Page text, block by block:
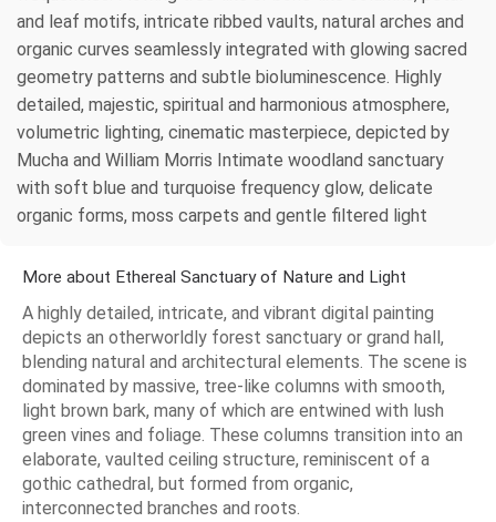
and leaf motifs, intricate ribbed vaults, natural arches and
organic curves seamlessly integrated with glowing sacred
geometry patterns and subtle bioluminescence. Highly
detailed, majestic, spiritual and harmonious atmosphere,
volumetric lighting, cinematic masterpiece, depicted by
Mucha and William Morris Intimate woodland sanctuary
with soft blue and turquoise frequency glow, delicate
organic forms, moss carpets and gentle filtered light
More about Ethereal Sanctuary of Nature and Light
A highly detailed, intricate, and vibrant digital painting
depicts an otherworldly forest sanctuary or grand hall,
blending natural and architectural elements. The scene is
dominated by massive, tree-like columns with smooth,
light brown bark, many of which are entwined with lush
green vines and foliage. These columns transition into an
elaborate, vaulted ceiling structure, reminiscent of a
gothic cathedral, but formed from organic,
interconnected branches and roots.